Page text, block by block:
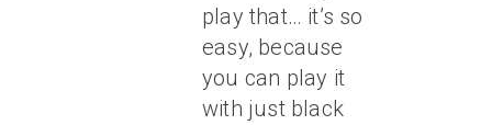
play that… it’s so
easy, because
you can play it
with just black